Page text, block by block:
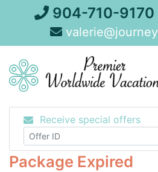
904-710-9170
Receive special offers
Package Expired